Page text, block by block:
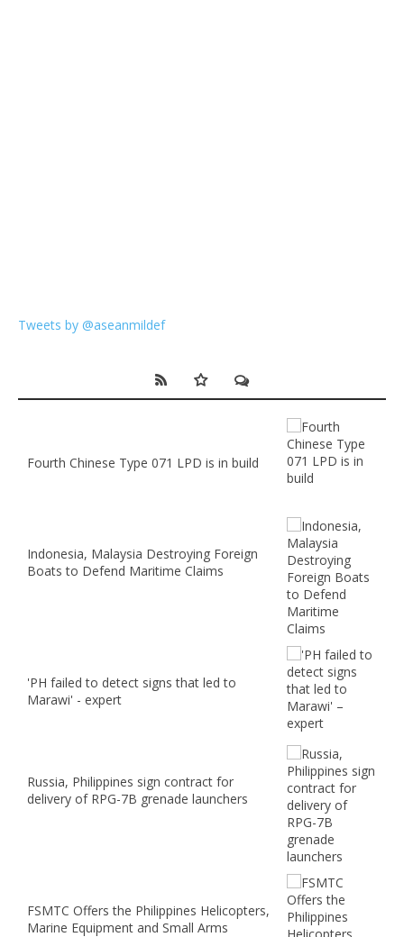
Tweets by @aseanmildef
Fourth Chinese Type 071 LPD is in build
Indonesia, Malaysia Destroying Foreign
Boats to Defend Maritime Claims
'PH failed to detect signs that led to
Marawi' - expert
Russia, Philippines sign contract for
delivery of RPG-7B grenade launchers
FSMTC Offers the Philippines Helicopters,
Marine Equipment and Small Arms